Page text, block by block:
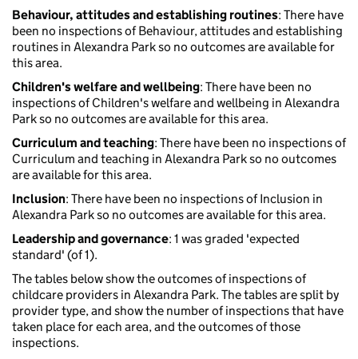
Behaviour, attitudes and establishing routines: There have
been no inspections of Behaviour, attitudes and establishing
routines in Alexandra Park so no outcomes are available for
this area.
Children's welfare and wellbeing: There have been no
inspections of Children's welfare and wellbeing in Alexandra
Park so no outcomes are available for this area.
Curriculum and teaching: There have been no inspections of
Curriculum and teaching in Alexandra Park so no outcomes
are available for this area.
Inclusion: There have been no inspections of Inclusion in
Alexandra Park so no outcomes are available for this area.
Leadership and governance: 1 was graded 'expected
standard' (of 1).
The tables below show the outcomes of inspections of
childcare providers in Alexandra Park. The tables are split by
provider type, and show the number of inspections that have
taken place for each area, and the outcomes of those
inspections.